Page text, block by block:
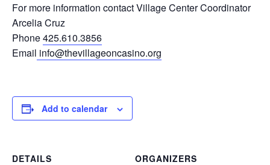
For more information contact Village Center Coordinator
Arcelia Cruz
Phone425.610.3856
Email info@thevillageoncasino.org
Add to calendar
DETAILS
ORGANIZERS